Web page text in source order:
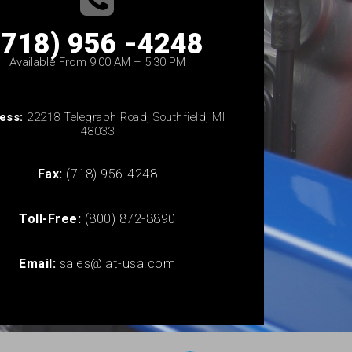
956 -4248
Available From 9:00 AM – 5:30 PM
22218 Telegraph Road, Southfield, MI
48033
Fax: (718) 956-4248
Toll-Free: (800) 872-8890
Email: sales@iat-usa.com